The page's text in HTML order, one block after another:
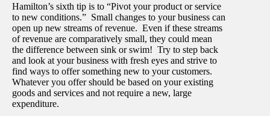
Hamilton’s sixth tip is to “Pivot your product or service
to new conditions.” Small changes to your business can
open up new streams of revenue. Even if these streams
of revenue are comparatively small, they could mean
the difference between sink or swim! Try to step back
and look at your business with fresh eyes and strive to
find ways to offer something new to your customers.
Whatever you offer should be based on your existing
goods and services and not require a new, large
expenditure.